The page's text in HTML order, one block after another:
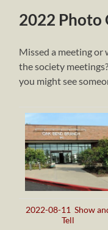
2022 Photo
Missed a meeting
the society
you might see
2022-08-11 Show
Tell